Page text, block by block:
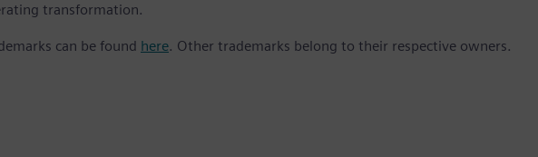
transformation.
can be found here. Other trademarks belong to their respective owners.